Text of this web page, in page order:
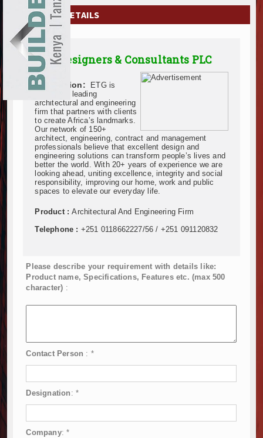
EXHIBITIONS
NEWS
ADVERTISE
ABOUT US
CONTACT US
COMPANY DETAILS
ETG Designers & Consultants PLC
Description:
ETG is
Ethiopia’s leading
architectural and engineering
firm that partners with clients
to create Africa’s landmarks.
Our network of 150+
architect, engineering, contract and management
professionals believe that excellent design and
engineering solutions can transform people’s lives and
better the world. With 20+ years of experience we are
looking ahead, uniting excellence, integrity and social
responsibility, improving our home, work and public
spaces to elevate our everyday life.
Product :Architectural And Engineering Firm
Telephone : +251 0118662227/56 / +251 091120832
Please describe your requirement with details like:
Product name, Specifications, Features etc. (max 500
character) :
Contact Person : *
Designation : *
Company:*